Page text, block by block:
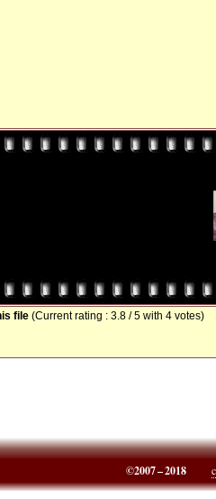
file (Current rating : 3.8 / 5 with 4 votes)
©2007 – 2018